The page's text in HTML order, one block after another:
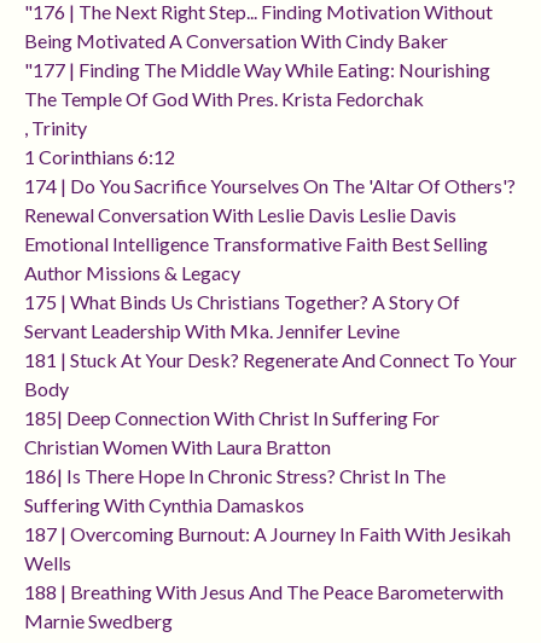
"176 | The Next Right Step... Finding Motivation Without
Being Motivated A Conversation With Cindy Baker
"177 | Finding The Middle Way While Eating: Nourishing
The Temple Of God With Pres. Krista Fedorchak
, Trinity
1 Corinthians 6:12
174 | Do You Sacrifice Yourselves On The 'altar Of Others'?
Renewal Conversation With Leslie Davis Leslie Davis
Emotional Intelligence Transformative Faith Best Selling
Author Missions & Legacy
175 | What Binds Us Christians Together? A Story Of
Servant Leadership With Mka. Jennifer Levine
181 | Stuck At Your Desk? Regenerate And Connect To Your
Body
185| Deep Connection With Christ In Suffering For
Christian Women With Laura Bratton
186| Is There Hope In Chronic Stress? Christ In The
Suffering With Cynthia Damaskos
187 | Overcoming Burnout: A Journey In Faith With Jesikah
Wells
188 | Breathing With Jesus And The Peace Barometerwith
Marnie Swedberg